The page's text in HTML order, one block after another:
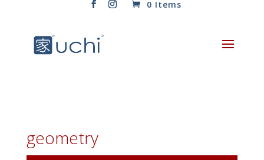
0 Items
geometry